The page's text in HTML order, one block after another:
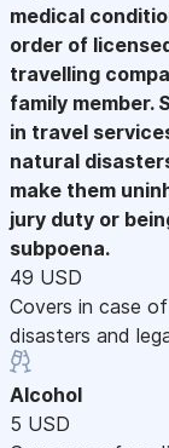
medical
order of
travelling
family member.
in travel
natural
make them
jury duty or
subpoena.
49 USD
Covers in case
disasters and
Alcohol
5 USD